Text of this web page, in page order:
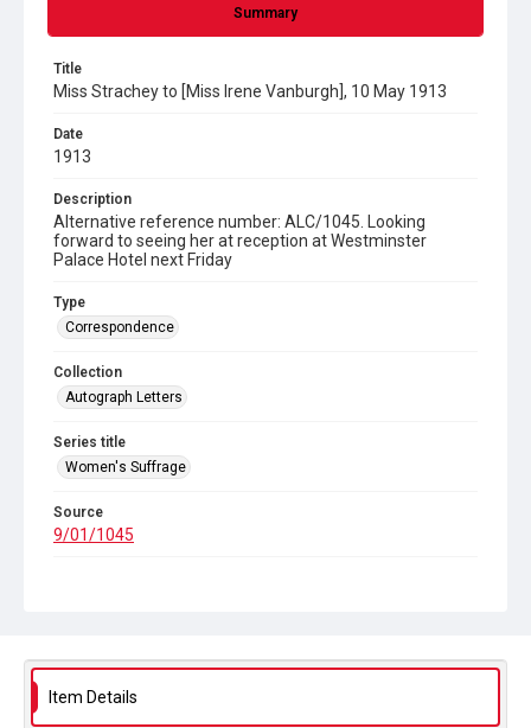
Summary
Title
Miss Strachey to [Miss Irene Vanburgh], 10 May 1913
Date
1913
Description
Alternative reference number: ALC/1045. Looking
forward to seeing her at reception at Westminster
Palace Hotel next Friday
Type
Correspondence
Collection
Autograph Letters
Series title
Women's Suffrage
Source
9/01/1045
Item Details